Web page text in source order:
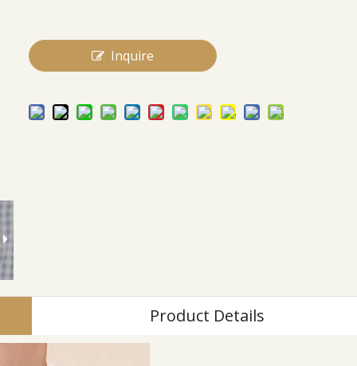
Inquire
Product Details